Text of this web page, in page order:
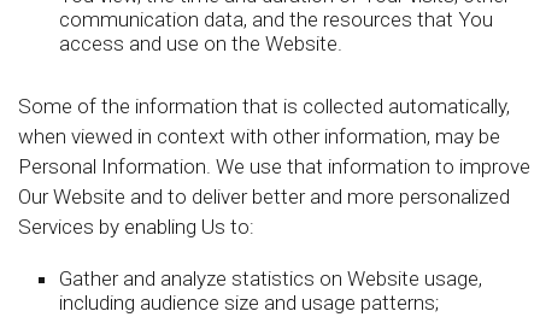
communication data, and the resources that You
access and use on the Website.
Some of the information that is collected automatically,
when viewed in context with other information, may be
Personal Information. We use that information to improve
Our Website and to deliver better and more personalized
Services by enabling Us to:
Gather and analyze statistics on Website usage,
including audience size and usage patterns;